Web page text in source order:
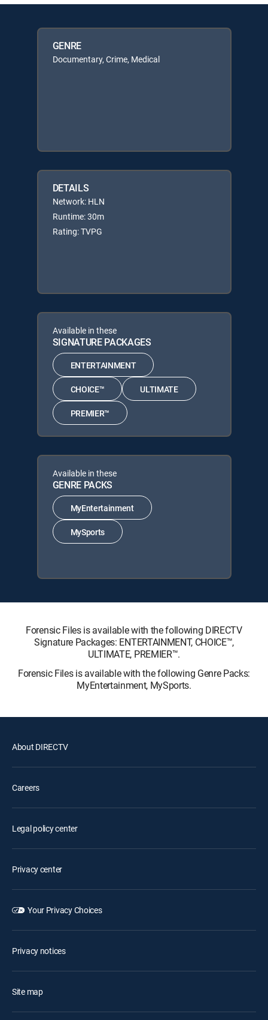
GENRE
Documentary, Crime, Medical
DETAILS
Network: HLN
Runtime: 30m
Rating: TVPG
Available in these
SIGNATURE PACKAGES
ENTERTAINMENT
CHOICE™ ULTIMATE
PREMIER™
Available in these
GENRE PACKS
MyEntertainment
MySports
Forensic Files is available with the following DIRECTV
Signature Packages: ENTERTAINMENT, CHOICE™,
ULTIMATE, PREMIER™.
Forensic Files is available with the following Genre Packs:
MyEntertainment, MySports.
About DIRECTV
Careers
Legal policy center
Privacy center
Your Privacy Choices
Privacy notices
Site map